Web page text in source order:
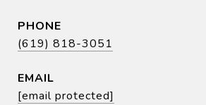
PHONE
(619) 818-3051
EMAIL
[email protected]